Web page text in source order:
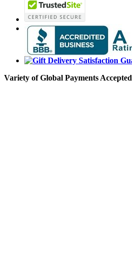
Variety of Global Payments Accepted